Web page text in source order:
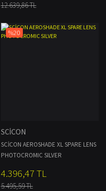
12.639,86 TL
%20
SCİCON
SCİCON AEROSHADE XL SPARE LENS
PHOTOCROMIC SILVER
4.396,47 TL
5.495,59 TL